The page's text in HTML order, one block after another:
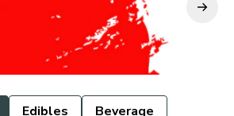
Edibles
Beverage